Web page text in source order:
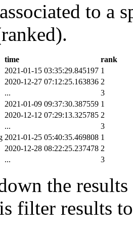
to a
time
rank
2021-01-15 03:35:29.845197 1
2020-12-27 07:12:25.163836 2
...
3
2021-01-09 09:37:30.387559 1
2020-12-12 07:29:13.325785 2
...
3
2021-01-25 05:40:35.469808 1
2020-12-28 08:22:25.237478 2
... 3
the
filter results